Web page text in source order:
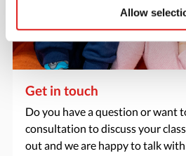
Allow
Get in touch
Do you have a question or want
consultation to discuss your
out and we are happy to talk